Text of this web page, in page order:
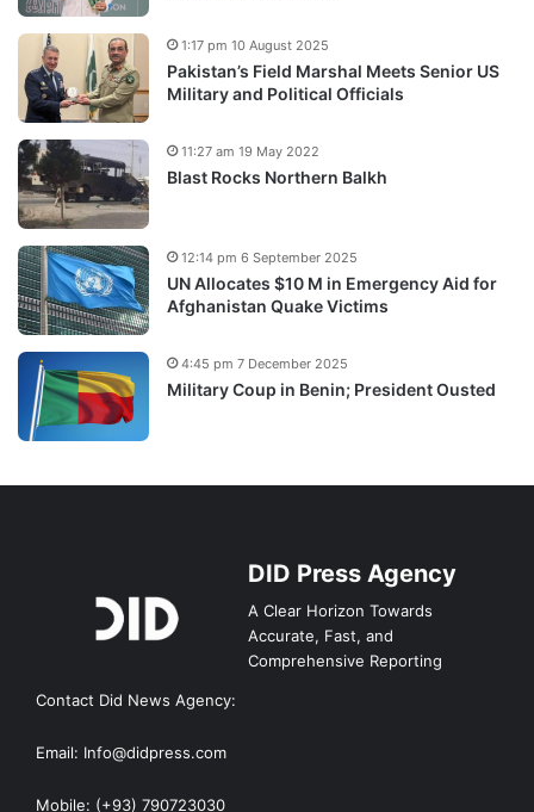
Pakistan’s Field Marshal Meets Senior US
Military and Political Officials
1:17 pm 10 August 2025
Blast Rocks Northern Balkh
11:27 am 19 May 2022
UN Allocates $10 M in Emergency Aid for
Afghanistan Quake Victims
12:14 pm 6 September 2025
Military Coup in Benin; President Ousted
4:45 pm 7 December 2025
DID Press Agency
A Clear Horizon Towards
Accurate, Fast, and
Comprehensive Reporting
Contact Did News Agency:
Email: Info@didpress.com
Mobile: (+93) 790723030